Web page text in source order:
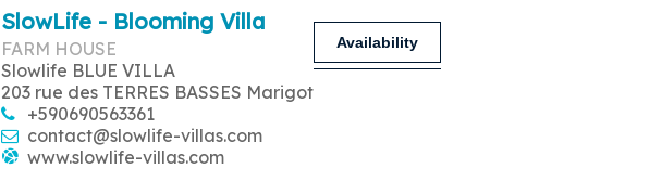
SlowLife - Blooming Villa
FARM HOUSE
Slowlife BLUE VILLA
203 rue des TERRES BASSES Marigot
+590690563361
contact@slowlife-villas.com
www.slowlife-villas.com
Availability